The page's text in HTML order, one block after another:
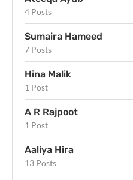
4 Posts
Sumaira Hameed
7 Posts
Hina Malik
1 Post
A R Rajpoot
1 Post
Aaliya Hira
13 Posts